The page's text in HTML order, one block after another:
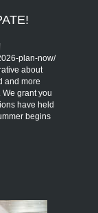
plan-now/
about
and more
grant you
have held
begins